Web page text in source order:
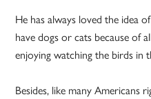
He has always loved the idea
have dogs or cats because of
enjoying watching the birds in
Besides, like many Americans